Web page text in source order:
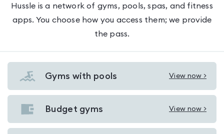
Hussle is a network of gyms, pools, spas, and fitness
apps. You choose how you access them; we provide
the pass.
Gyms with pools View now >
View
Gyms
with
Budget gyms View now >
View
Budget